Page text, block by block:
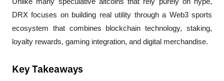
DRX focuses on building real utility through a Web3 sports
ecosystem that combines blockchain technology, staking,
loyalty rewards, gaming integration, and digital merchandise.
Key Takeaways